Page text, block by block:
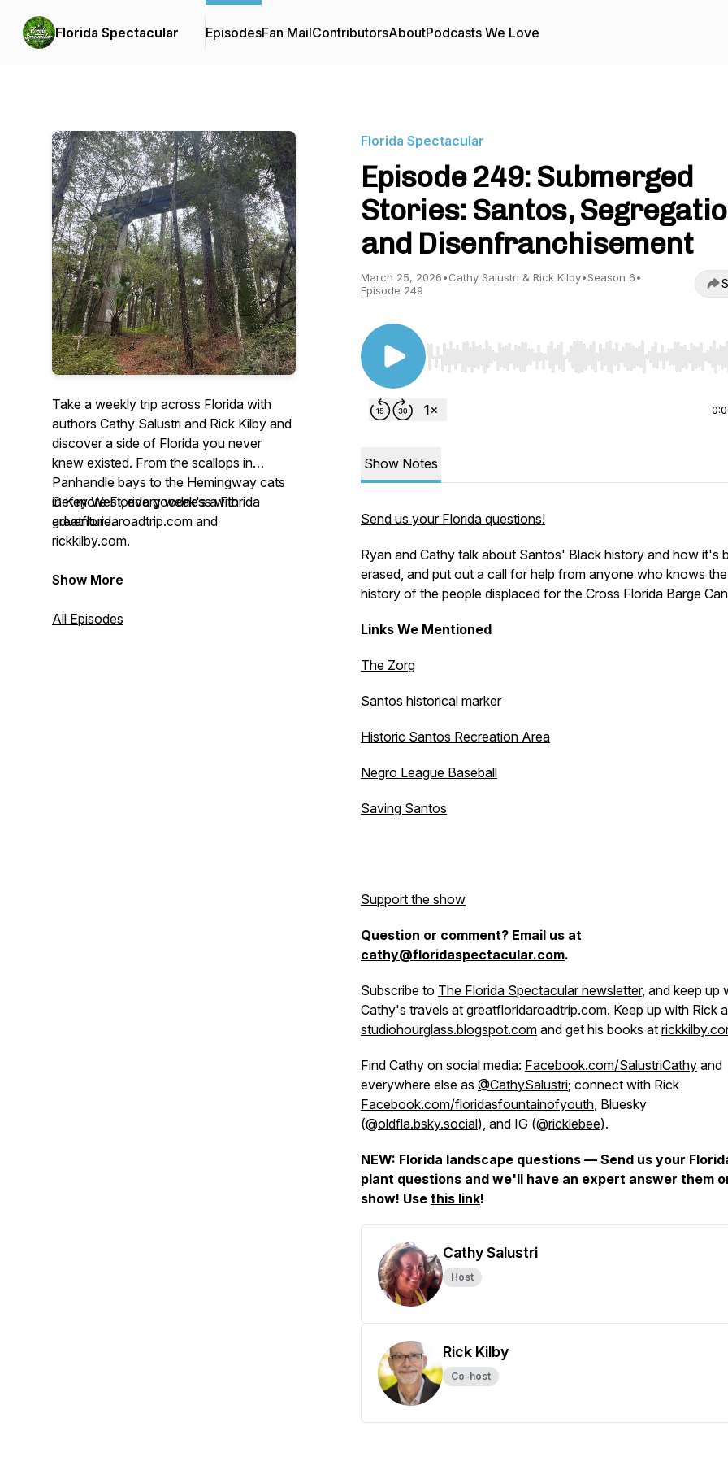
Florida Spectacular EpisodesFan MailContributorsAboutPodcasts We Love
Take a weekly trip across Florida with
authors Cathy Salustri and Rick Kilby and
discover a side of Florida you never
knew existed. From the scallops in
Panhandle bays to the Hemingway cats
in Key West, every week's a Florida
adventure.
Get more Florida goodness with
greatfloridaroadtrip.com and
rickkilby.com.
Show More
All Episodes
Florida Spectacular
Episode 249: Submerged
Stories: Santos,
and Disenfranchisement
March 25, 2026•Cathy Salustri & Rick Kilby•Season 6•
Episode 249
Use Left/Right to seek, Home/End to jump to start
Show Notes
Send us your Florida questions!
Ryan and Cathy talk about Santos' Black history and how it's
erased, and put out a call for help from anyone who knows the
history of the people displaced for the Cross Florida Barge
Links We Mentioned
The Zorg
Santos historical marker
Historic Santos Recreation Area
Negro League Baseball
Saving Santos
Support the show
Question or comment? Email us at
cathy@floridaspectacular.com.
Subscribe to The Florida Spectacular newsletter, and keep up
Cathy's travels at greatfloridaroadtrip.com. Keep up with Rick
studiohourglass.blogspot.com and get his books at
Find Cathy on social media: Facebook.com/SalustriCathy and
everywhere else as @CathySalustri; connect with Rick
Facebook.com/floridasfountainofyouth, Bluesky
(@oldfla.bsky.social), and IG (@ricklebee).
NEW: Florida landscape questions — Send us your
plant questions and we'll have an expert answer them
show! Use this link!
Cathy Salustri
Host
Rick Kilby
Co-host